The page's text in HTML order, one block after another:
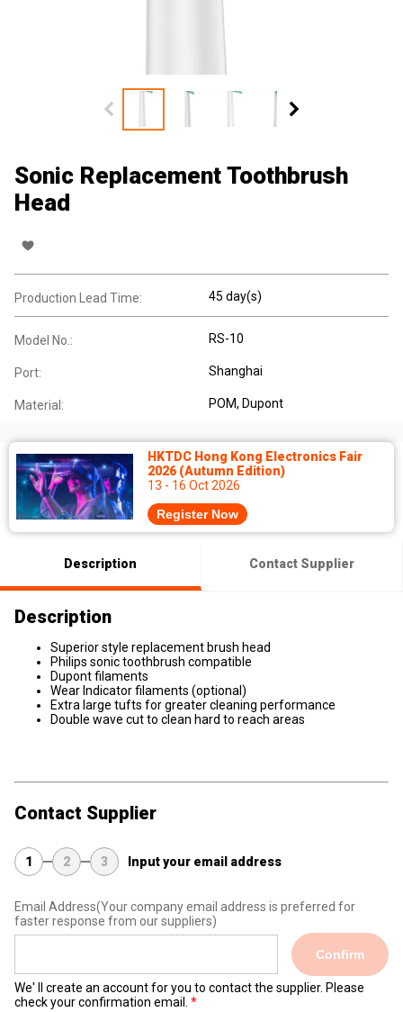
Sonic Replacement Toothbrush
Head
Production Lead Time: 45 day(s)
Model No.: RS-10
Port: Shanghai
Material: POM, Dupont
HKTDC Hong Kong Electronics Fair
2026 (Autumn Edition)
13 - 16 Oct 2026
Register Now
Description Contact Supplier
Description
Superior style replacement brush head
Philips sonic toothbrush compatible
Dupont filaments
Wear Indicator filaments (optional)
Extra large tufts for greater cleaning performance
Double wave cut to clean hard to reach areas
Contact Supplier
1 2 3 Input your email address
Email Address(Your company email address is preferred for
faster response from our suppliers)
Confirm
We' ll create an account for you to contact the supplier. Please
check your confirmation email.